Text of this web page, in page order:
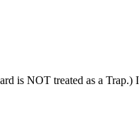
is NOT treated as a